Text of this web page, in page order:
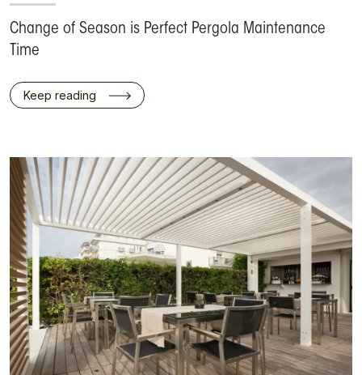
Change of Season is Perfect Pergola Maintenance
Time
Keep reading